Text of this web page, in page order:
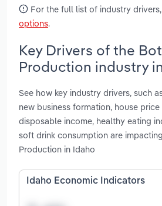
For the full list of industry drivers,
options.
Key Drivers of the
Production industry
See how key industry drivers, such
new business formation, house
disposable income, healthy eating
soft drink consumption are
Production in Idaho
Idaho Economic Indicators